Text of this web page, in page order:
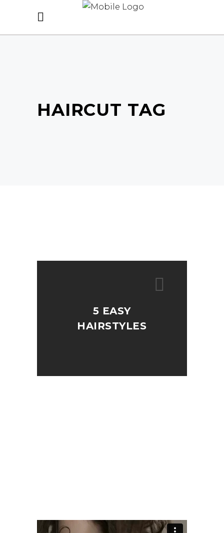
HAIRCUT TAG
5 EASY
HAIRSTYLES